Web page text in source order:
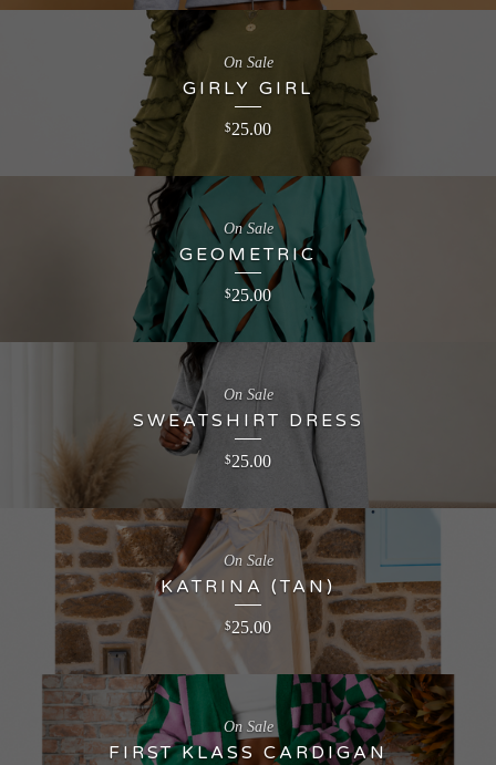
GIRLY GIRL
$25.00
On Sale
GEOMETRIC
$25.00
On Sale
SWEATSHIRT DRESS
$25.00
On Sale
KATRINA (TAN)
$25.00
On Sale
FIRST KLASS CARDIGAN
On Sale